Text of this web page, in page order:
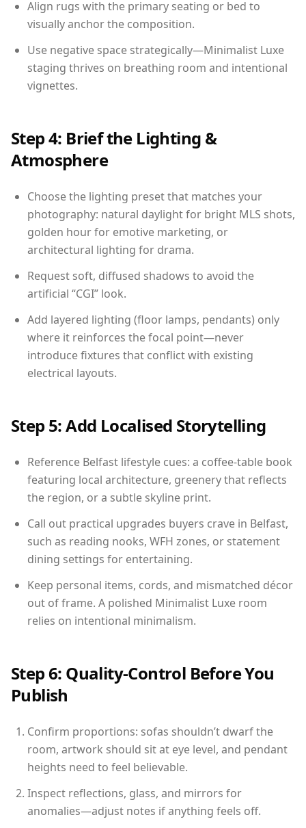
Align rugs with the primary seating or bed to
visually anchor the composition.
Use negative space strategically—Minimalist Luxe
staging thrives on breathing room and intentional
vignettes.
Step 4: Brief the Lighting &
Atmosphere
Choose the lighting preset that matches your
photography: natural daylight for bright MLS shots,
golden hour for emotive marketing, or
architectural lighting for drama.
Request soft, diffused shadows to avoid the
artificial “CGI” look.
Add layered lighting (floor lamps, pendants) only
where it reinforces the focal point—never
introduce fixtures that conflict with existing
electrical layouts.
Step 5: Add Localised Storytelling
Reference Belfast lifestyle cues: a coffee-table book
featuring local architecture, greenery that reflects
the region, or a subtle skyline print.
Call out practical upgrades buyers crave in Belfast,
such as reading nooks, WFH zones, or statement
dining settings for entertaining.
Keep personal items, cords, and mismatched décor
out of frame. A polished Minimalist Luxe room
relies on intentional minimalism.
Step 6: Quality-Control Before You
Publish
Confirm proportions: sofas shouldn’t dwarf the
room, artwork should sit at eye level, and pendant
heights need to feel believable.
Inspect reflections, glass, and mirrors for
anomalies—adjust notes if anything feels off.